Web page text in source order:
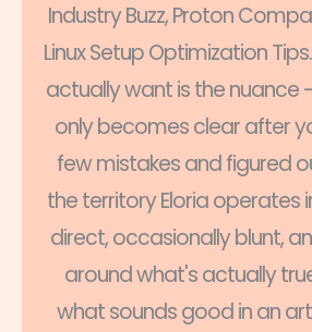
Industry Buzz, Proton
Linux Setup Optimization
actually want is the
only becomes clear after
few mistakes and figured
the territory Eloria operates
direct, occasionally blunt,
around what's actually
what sounds good in an